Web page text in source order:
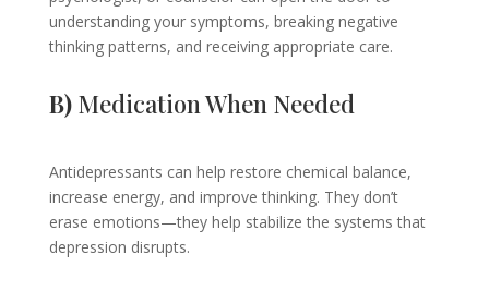
understanding your symptoms, breaking negative
thinking patterns, and receiving appropriate care.
B)Medication When Needed
Antidepressants can help restore chemical balance,
increase energy, and improve thinking. They don’t
erase emotions—they help stabilize the systems that
depression disrupts.